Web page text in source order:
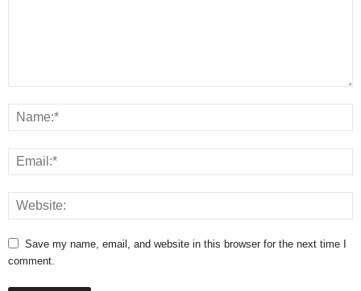
Save my name, email, and website in this browser for the next time I
comment.